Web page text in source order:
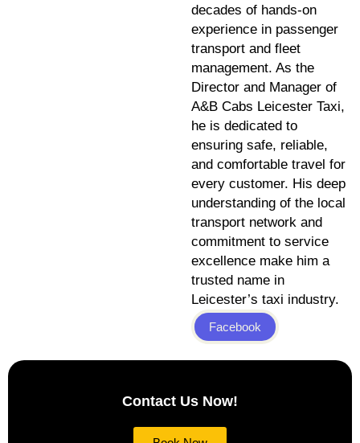
decades of hands-on
experience in passenger
transport and fleet
management. As the
Director and Manager of
A&B Cabs Leicester Taxi,
he is dedicated to
ensuring safe, reliable,
and comfortable travel for
every customer. His deep
understanding of the local
transport network and
commitment to service
excellence make him a
trusted name in
Leicester’s taxi industry.
Facebook
Contact Us Now!